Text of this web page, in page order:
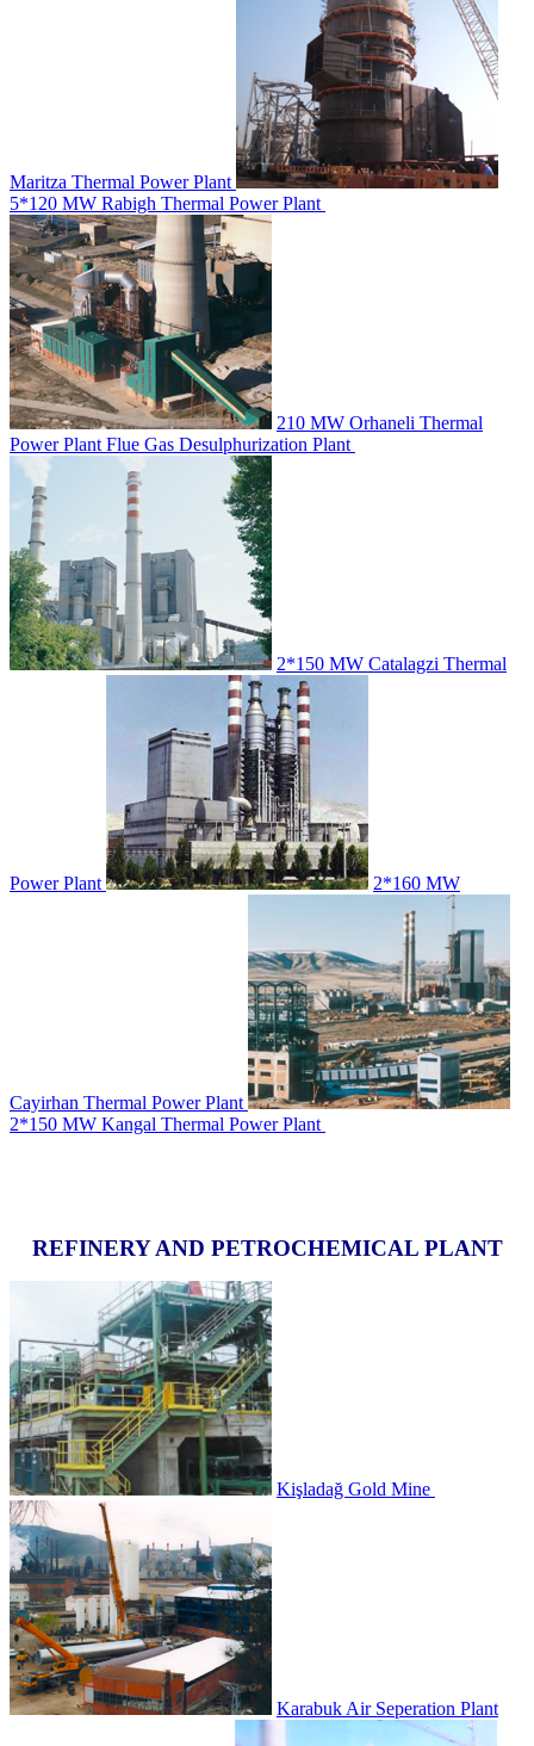
Maritza Thermal Power Plant
5*120 MW Rabigh Thermal Power Plant
210 MW Orhaneli Thermal
Power Plant Flue Gas Desulphurization Plant
2*150 MW Catalagzi Thermal
Power Plant 2*160 MW
Cayirhan Thermal Power Plant
2*150 MW Kangal Thermal Power Plant
REFINERY AND PETROCHEMICAL PLANT
Kişladağ Gold Mine
Karabuk Air Seperation Plant